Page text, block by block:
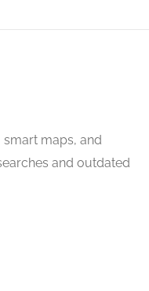
smart maps, and
and outdated